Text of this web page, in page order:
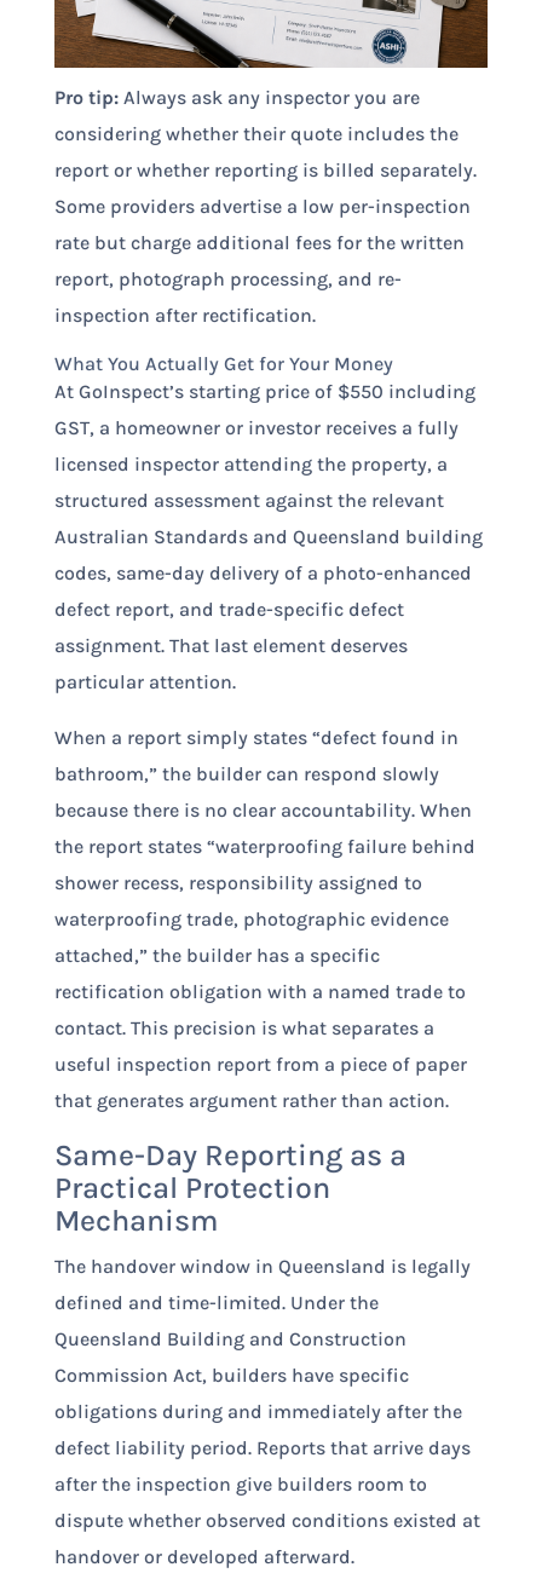
Pro tip:Always ask any inspector you are
considering whether their quote includes the
report or whether reporting is billed separately.
Some providers advertise a low per-inspection
rate but charge additional fees for the written
report, photograph processing, and re-
inspection after rectification.
What You Actually Get for Your Money
At GoInspect’s starting price of $550 including
GST, a homeowner or investor receives a fully
licensed inspector attending the property, a
structured assessment against the relevant
Australian Standards and Queensland building
codes, same-day delivery of a photo-enhanced
defect report, and trade-specific defect
assignment. That last element deserves
particular attention.
When a report simply states “defect found in
bathroom,” the builder can respond slowly
because there is no clear accountability. When
the report states “waterproofing failure behind
shower recess, responsibility assigned to
waterproofing trade, photographic evidence
attached,” the builder has a specific
rectification obligation with a named trade to
contact. This precision is what separates a
useful inspection report from a piece of paper
that generates argument rather than action.
Same-Day Reporting as a
Practical Protection
Mechanism
The handover window in Queensland is legally
defined and time-limited. Under the
Queensland Building and Construction
Commission Act, builders have specific
obligations during and immediately after the
defect liability period. Reports that arrive days
after the inspection give builders room to
dispute whether observed conditions existed at
handover or developed afterward.